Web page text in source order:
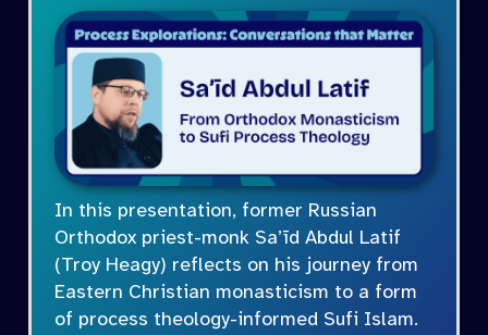
In this presentation, former Russian
Orthodox priest-monk Sa’īd Abdul Latif
(Troy Heagy) reflects on his journey from
Eastern Christian monasticism to a form
of process theology-informed Sufi Islam.